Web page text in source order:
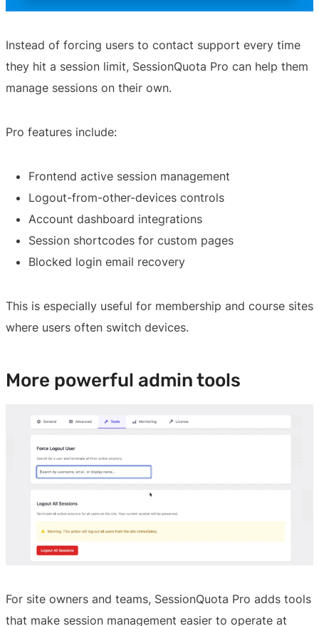
Instead of forcing users to contact support every time
they hit a session limit, SessionQuota Pro can help them
manage sessions on their own.
Pro features include:
Frontend active session management
Logout-from-other-devices controls
Account dashboard integrations
Session shortcodes for custom pages
Blocked login email recovery
This is especially useful for membership and course sites
where users often switch devices.
More powerful admin tools
For site owners and teams, SessionQuota Pro adds tools
that make session management easier to operate at